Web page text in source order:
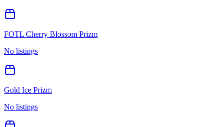
FOTL Cherry Blossom Prizm
No listings
Gold Ice Prizm
No listings